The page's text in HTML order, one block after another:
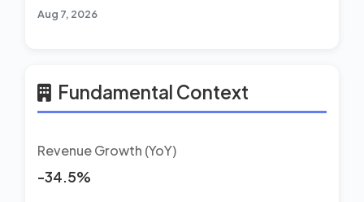
Aug 7, 2026
Fundamental Context
Revenue Growth (YoY)
-34.5%